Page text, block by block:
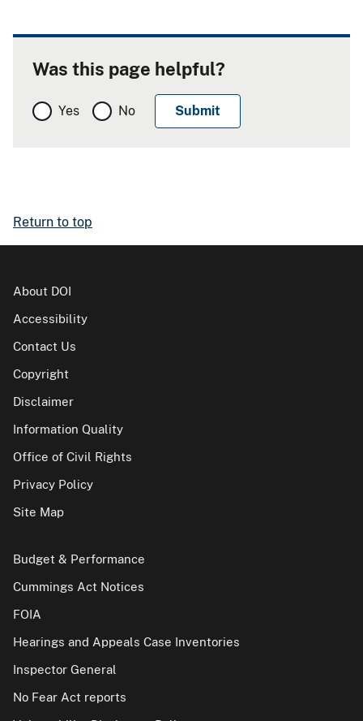
Was this page helpful?
Yes No
Return to top
About DOI
Accessibility
Contact Us
Copyright
Disclaimer
Information Quality
Office of Civil Rights
Privacy Policy
Site Map
Budget & Performance
Cummings Act Notices
FOIA
Hearings and Appeals Case Inventories
Inspector General
No Fear Act reports